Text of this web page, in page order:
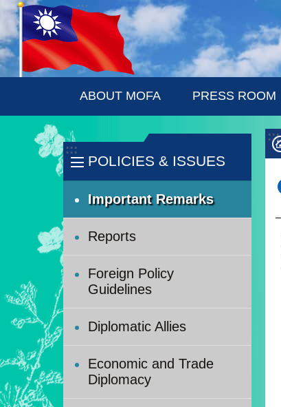
Skip to main content
:::
ABOUT MOFA PRESS ROOM
:::
POLICIES & ISSUES
Important Remarks
Reports
Foreign Policy
Guidelines
Diplomatic Allies
Economic and Trade
Diplomacy
:::